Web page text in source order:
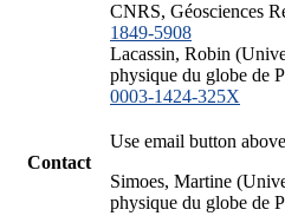
CNRS, Géosciences
1849-5908
Lacassin, Robin
physique du globe de
0003-1424-325X
Contact
Use email button
Simoes, Martine
physique du globe de